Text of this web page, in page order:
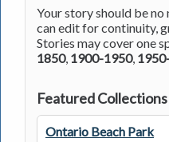
Your story should be
can edit for continuity,
Stories may cover one
1850, 1900-1950,
Featured Collections
Ontario Beach Park